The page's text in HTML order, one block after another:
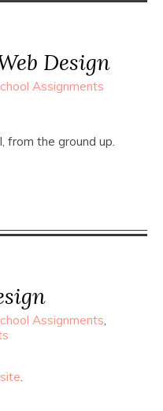
Design
Assignments
from the ground up.
Assignments,
.